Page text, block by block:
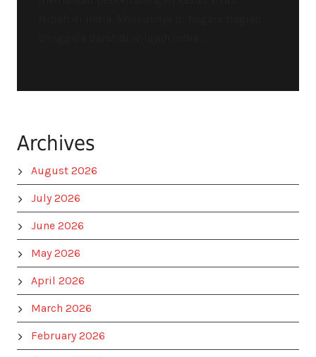
Archives
August 2026
July 2026
June 2026
May 2026
April 2026
March 2026
February 2026